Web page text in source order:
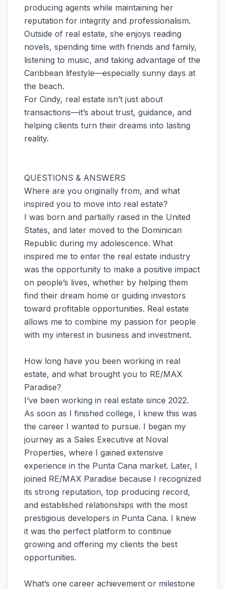
producing agents while maintaining her
reputation for integrity and professionalism.
Outside of real estate, she enjoys reading
novels, spending time with friends and family,
listening to music, and taking advantage of the
Caribbean lifestyle—especially sunny days at
the beach.
For Cindy, real estate isn’t just about
transactions—it’s about trust, guidance, and
helping clients turn their dreams into lasting
reality.
QUESTIONS & ANSWERS
Where are you originally from, and what
inspired you to move into real estate?
I was born and partially raised in the United
States, and later moved to the Dominican
Republic during my adolescence. What
inspired me to enter the real estate industry
was the opportunity to make a positive impact
on people’s lives, whether by helping them
find their dream home or guiding investors
toward profitable opportunities. Real estate
allows me to combine my passion for people
with my interest in business and investment.
How long have you been working in real
estate, and what brought you to RE/MAX
Paradise?
I’ve been working in real estate since 2022.
As soon as I finished college, I knew this was
the career I wanted to pursue. I began my
journey as a Sales Executive at Noval
Properties, where I gained extensive
experience in the Punta Cana market. Later, I
joined RE/MAX Paradise because I recognized
its strong reputation, top producing record,
and established relationships with the most
prestigious developers in Punta Cana. I knew
it was the perfect platform to continue
growing and offering my clients the best
opportunities.
What’s one career achievement or milestone